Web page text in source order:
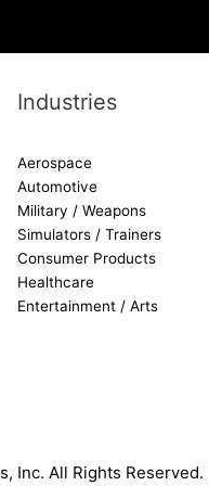
Industries
Aerospace
Automotive
Military / Weapons
Simulators / Trainers
Consumer Products
Healthcare
Entertainment / Arts
Inc. All Rights Reserved. |